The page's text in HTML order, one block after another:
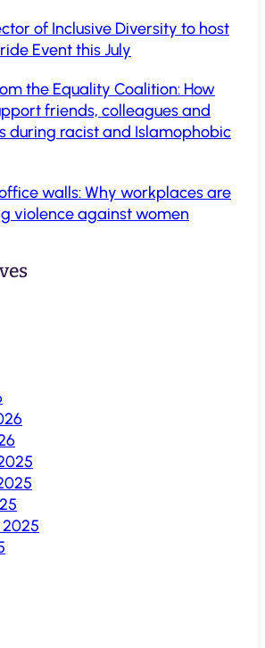
of Inclusive Diversity to host
Event this July
the Equality Coalition: How
friends, colleagues and
during racist and Islamophobic
walls: Why workplaces are
violence against women